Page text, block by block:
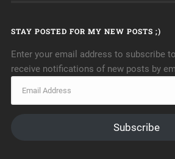
STAY POSTED FOR MY NEW POSTS ;)
Enter your email address to subscribe
receive notifications of new posts by
Subscribe